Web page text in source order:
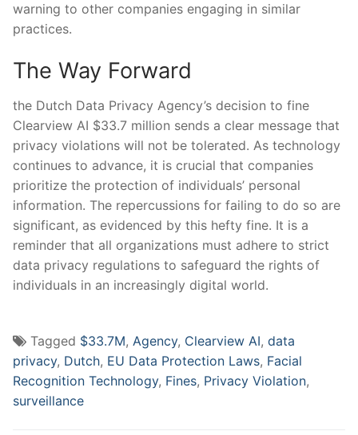
⁢warning to other companies engaging ​in similar
practices.
The Way Forward
the⁢ Dutch Data ​Privacy Agency’s decision to fine
Clearview ⁣AI⁢ $33.7⁣ million⁢ sends a clear message that
privacy violations will not ⁣be tolerated. As technology
continues to advance, it is crucial that⁤ companies
prioritize ‌the protection of individuals’⁣ personal
information. ‌The repercussions for ⁢failing ⁣to ​do so are
significant, as evidenced by ‍this hefty fine. It is a
reminder‌ that all organizations ‍must ‌adhere to strict ​
data privacy regulations to safeguard⁣ the rights of
individuals in an increasingly digital ⁤world.
Tagged $33.7M, Agency, Clearview AI, data
privacy, Dutch, EU Data Protection Laws, Facial
Recognition Technology, Fines, Privacy Violation,
surveillance